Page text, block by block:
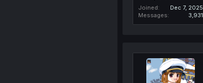
Joined
Dec 7, 2025
Messages
3,931